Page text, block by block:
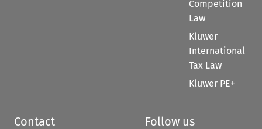
Competition
Law
Kluwer
International
Tax Law
Kluwer PE+
Contact Follow us